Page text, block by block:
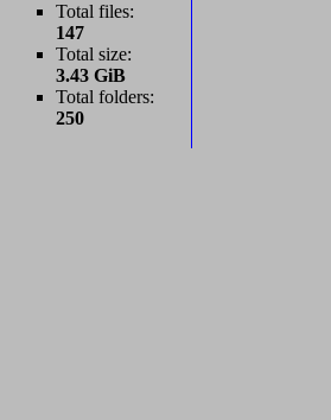
Total files:
147
Total size:
3.43 GiB
Total folders:
250